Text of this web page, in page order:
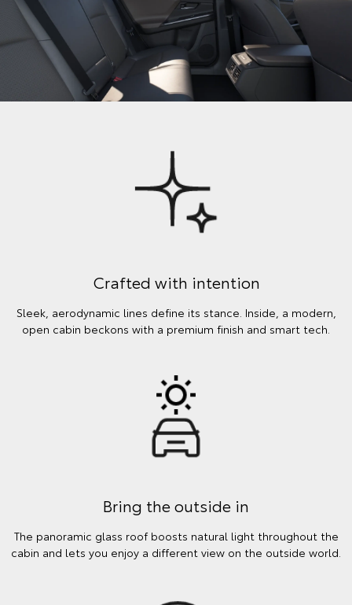
Crafted with intention
Sleek, aerodynamic lines define its stance. Inside, a modern,
open cabin beckons with a premium finish and smart tech.
Bring the outside in
The panoramic glass roof boosts natural light throughout the
cabin and lets you enjoy a different view on the outside world.